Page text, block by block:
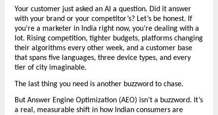
Your customer just asked an AI a question. Did it answer
with your brand or your competitor’s? Let’s be honest. If
you’re a marketer in India right now, you’re dealing with a
lot. Rising competition, tighter budgets, platforms changing
their algorithms every other week, and a customer base
that spans five languages, three device types, and every
tier of city imaginable.
The last thing you need is another buzzword to chase.
But Answer Engine Optimization (AEO) isn’t a buzzword. It’s
a real, measurable shift in how Indian consumers are